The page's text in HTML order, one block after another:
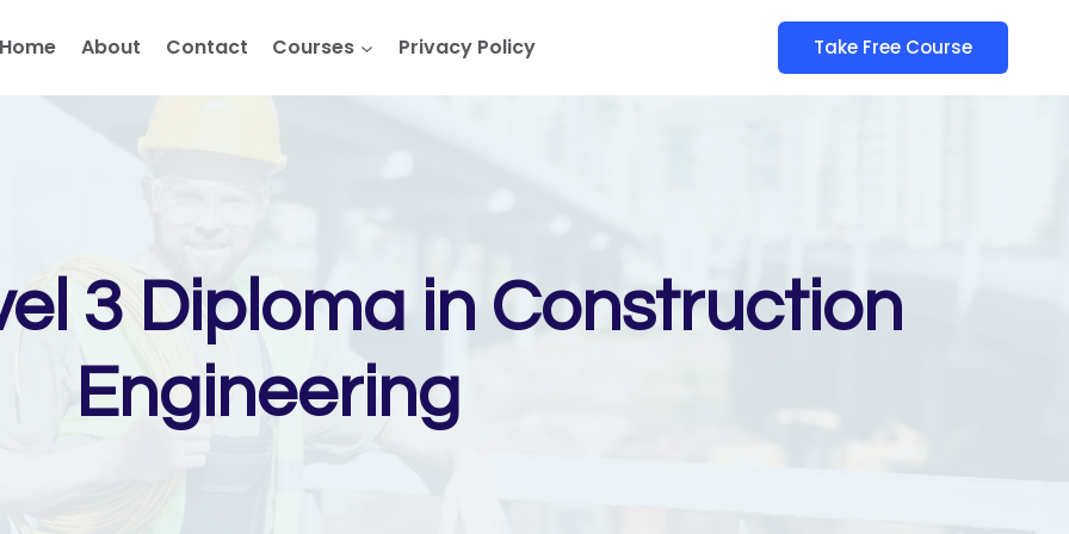
Home About Contact Courses Privacy Policy Take Free Course
3 Diploma in Construction
Engineering